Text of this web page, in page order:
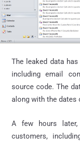
The leaked data
including email
source code. The
along with the dates
A few hours
customers,